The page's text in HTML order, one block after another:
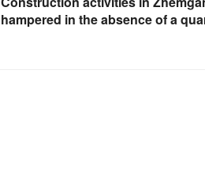
hampered in the absence of a